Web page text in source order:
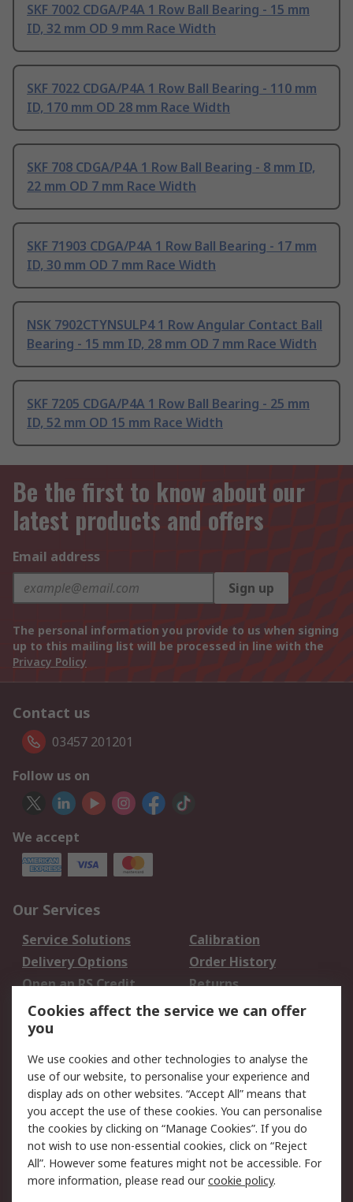
SKF 7002 CDGA/P4A 1 Row Ball Bearing - 15 mm
ID, 32 mm OD 9 mm Race Width
SKF 7022 CDGA/P4A 1 Row Ball Bearing - 110 mm
ID, 170 mm OD 28 mm Race Width
SKF 708 CDGA/P4A 1 Row Ball Bearing - 8 mm ID,
22 mm OD 7 mm Race Width
SKF 71903 CDGA/P4A 1 Row Ball Bearing - 17 mm
ID, 30 mm OD 7 mm Race Width
NSK 7902CTYNSULP4 1 Row Angular Contact Ball
Bearing - 15 mm ID, 28 mm OD 7 mm Race Width
SKF 7205 CDGA/P4A 1 Row Ball Bearing - 25 mm
ID, 52 mm OD 15 mm Race Width
Be the first to know about our
latest products and offers
Email address
Sign up
The personal information you provide to us when signing
up to this mailing list will be processed in line with the
Privacy Policy
Contact us
03457 201201
Follow us on
We accept
Our Services
Service Solutions
Calibration
Delivery Options
Order History
Open an RS Credit
Account
Returns
Scheduled Orders
Legal
Cookie Policy
Email Security
Privacy Policy -
Updated
Website Terms
Terms and Conditions
of Sale
Cookies affect the service we can offer
you
We use cookies and other technologies to analyse the
use of our website, to personalise your experience and
display ads on other websites. “Accept All” means that
you accept the use of these cookies. You can personalise
the cookies by clicking on “Manage Cookies”. If you do
not wish to use non-essential cookies, click on “Reject
All”. However some features might not be accessible. For
more information, please read ourcookie policy.